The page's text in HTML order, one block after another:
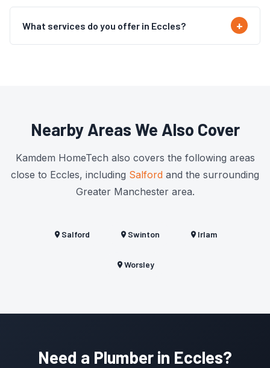
What services do you offer in Eccles?
Nearby Areas We Also Cover
Kamdem HomeTech also covers the following areas
close to Eccles, including Salford and the surrounding
Greater Manchester area.
Salford Swinton Irlam
Worsley
Need a Plumber in Eccles?